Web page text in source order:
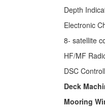
Depth
Electronic
8- satellite
HF/MF
DSC
Deck
Mooring